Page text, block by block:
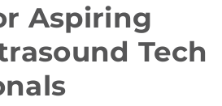
Aspiring
Tech